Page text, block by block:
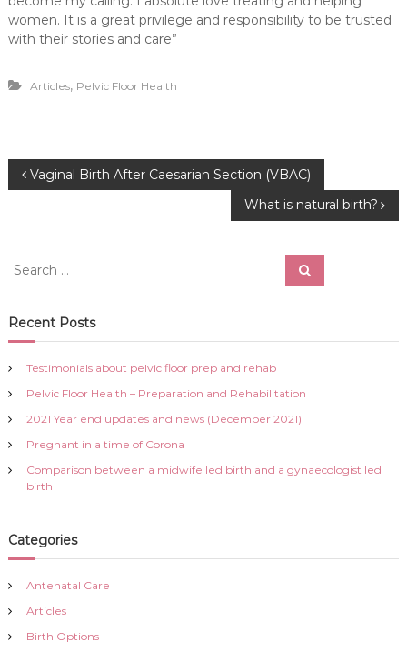
women. It is a great privilege and responsibility to be trusted
with their stories and care”
Articles, Pelvic Floor Health
P
s
n
a
v
i
a
t
i
Vaginal Birth After Caesarian Section (VBAC)
What is natural birth?
S
r
c
f
o
r
S
e
Recent Posts
Testimonials about pelvic floor prep and rehab
Pelvic Floor Health – Preparation and Rehabilitation
2021 Year end updates and news (December 2021)
Pregnant in a time of Corona
Comparison between a midwife led birth and a gynaecologist led
birth
Categories
Antenatal Care
Articles
Birth Options